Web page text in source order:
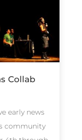
Collab
early news
community